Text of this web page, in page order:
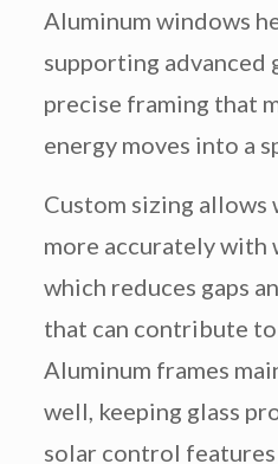
Aluminum windows
supporting advanced
precise framing that
energy moves into a
Custom sizing allows
more accurately with
which reduces gaps
that can contribute
Aluminum frames
well, keeping glass
solar control